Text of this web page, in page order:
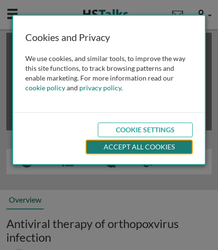
Mobile User
This is a limited length demo talk; you may
review methods of
obtaining more access
Overview
Antiviral therapy of orthopoxvirus
infection
Cookies and Privacy
We use cookies, and similar tools, to improve the way
this site functions, to track browsing patterns and
enable marketing. For more information read our
cookie policyand privacy policy.
COOKIE SETTINGS
ACCEPT ALL COOKIES